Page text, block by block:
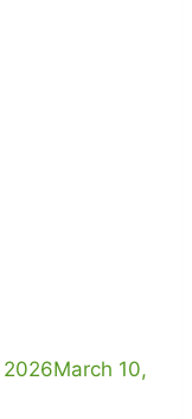
2026March 10,